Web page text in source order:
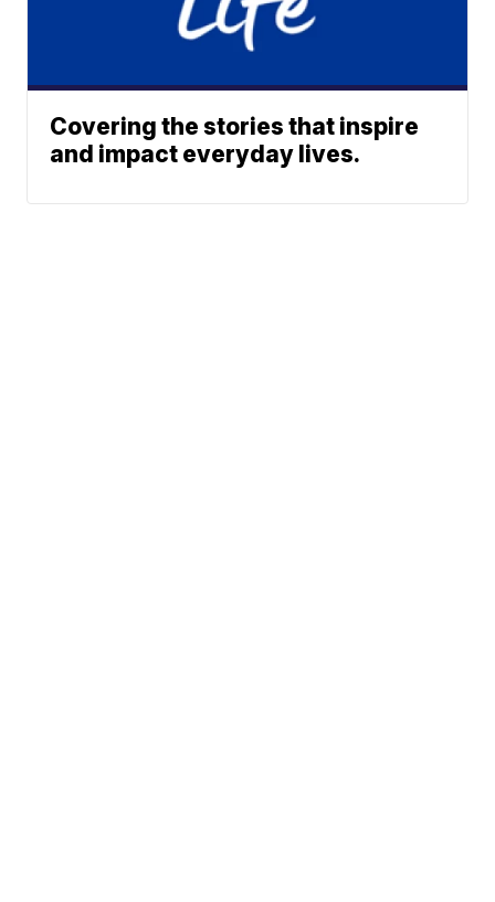
Covering the stories that inspire
and impact everyday lives.